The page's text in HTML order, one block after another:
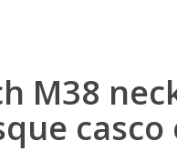
M38
casco